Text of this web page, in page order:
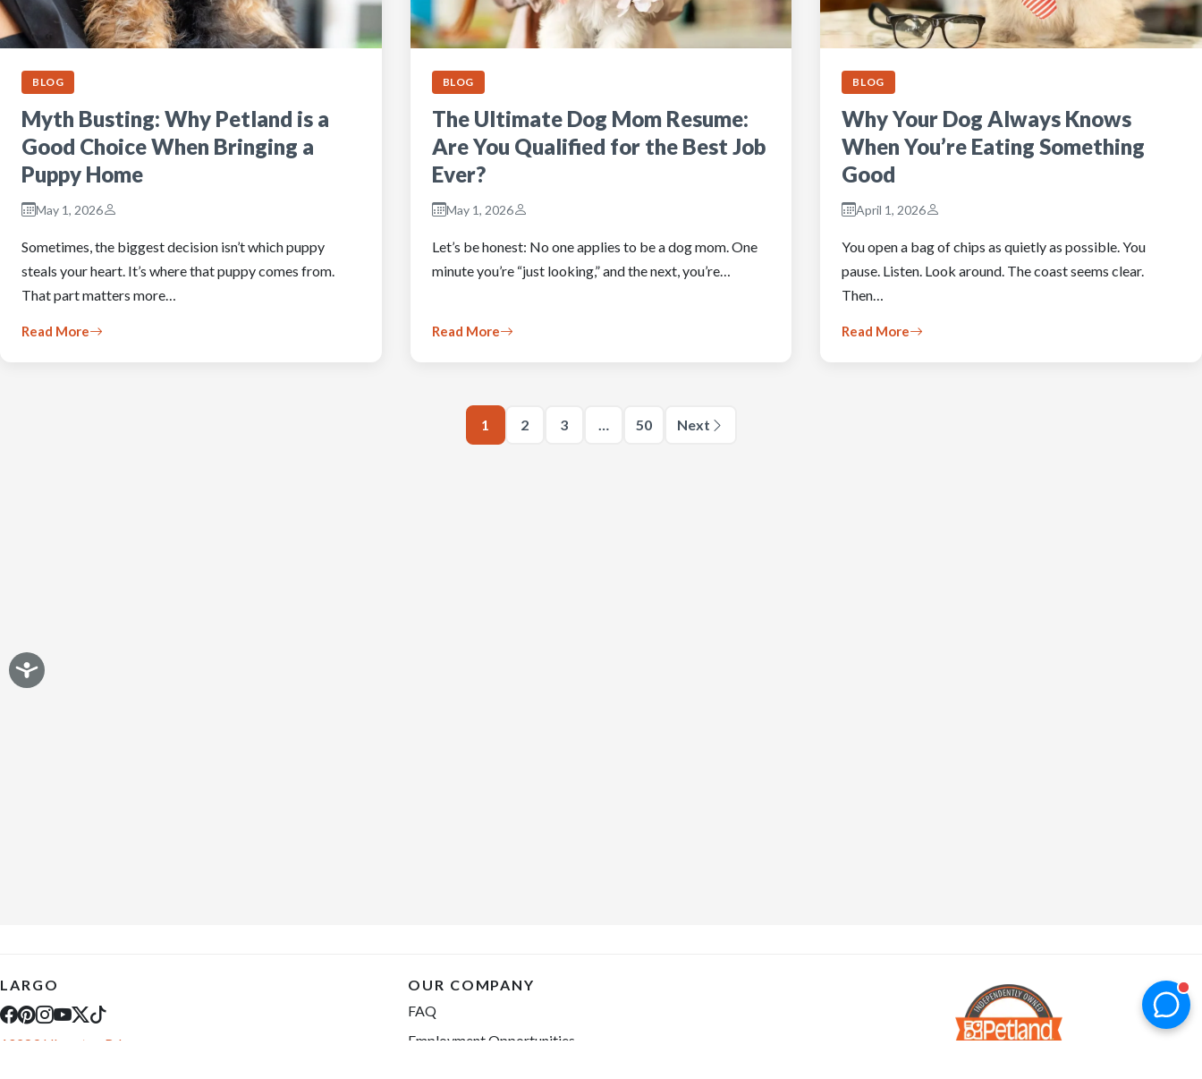
BLOG
Myth Busting: Why Petland is a
Good Choice When Bringing a
Puppy Home
May 1, 2026
Sometimes, the biggest decision isn’t which puppy
steals your heart. It’s where that puppy comes from.
That part matters more…
Read More
BLOG
The Ultimate Dog Mom Resume:
Are You Qualified for the Best Job
Ever?
May 1, 2026
Let’s be honest: No one applies to be a dog mom. One
minute you’re “just looking,” and the next, you’re…
Read More
BLOG
Why Your Dog Always Knows
When You’re Eating Something
Good
April 1, 2026
You open a bag of chips as quietly as possible. You
pause. Listen. Look around. The coast seems clear.
Then…
Read More
1 2 3 … 50 Next
LARGO
10289 Ulmerton Rd
OUR COMPANY
FAQ
Employment Opportunities